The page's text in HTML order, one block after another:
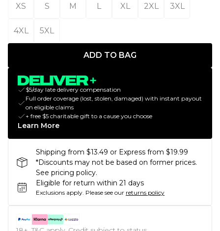
XS
S M L XL 2XL 3XL
4XL 5XL
ADD TO BAG
$5/day late delivery compensation
Full order coverage (lost, stolen, damaged) with instant payout
on eligible claims
+ free $5 charitable gift to a cause you choose
Learn More
Shipping from $13.49 or Express from $19.99
*Discounts may not be based on former prices.
See pricing policy.
Eligible for return within 21 days
Exclusions apply. Please see our returns policy